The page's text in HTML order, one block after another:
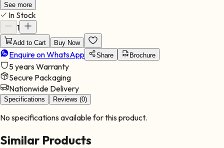
systems, making it ideal for demanding installations. With its
advanced hybrid functionality, this inverter intelligently manages
energy sources to maximize solar usage while reducing reliance
on grid power. It is ideal for: Large residential properties
Commercial operations Industrial facilities Agricultural
installations High-demand energy environments This inverter
offers powerful performance, long-term durability, and efficient
system integration.
See more
In Stock
1
Add to Cart Buy Now
Enquire on WhatsApp Share Brochure
5 yearsWarranty
Secure Packaging
Nationwide Delivery
Specifications Reviews (0)
No specifications available for this product.
Similar Products